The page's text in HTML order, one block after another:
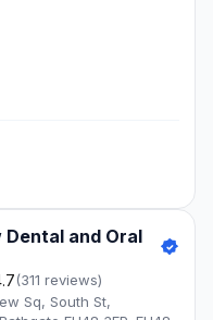
Dental and Oral
(311 reviews)
Sq, South St,